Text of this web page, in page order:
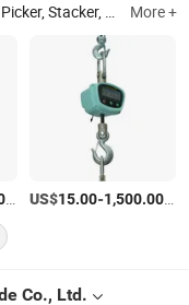
Crane Scale, Battery-Operated Trucks More +
/Piece
US$15.00-1,500.00/
Co., Ltd.